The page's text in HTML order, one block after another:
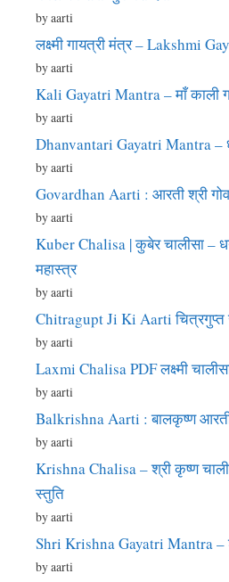
by aarti
लक्ष्मी गायत्री मंत्र – Lakshmi
by aarti
Kali Gayatri Mantra – माँ काली
by aarti
Dhanvantari Gayatri Mantra –
by aarti
Govardhan Aarti : आरती श्री
by aarti
Kuber Chalisa | कुबेर चालीसा –
महास्त्र
by aarti
Chitragupt Ji Ki Aarti चित्रगुप्त
by aarti
Laxmi Chalisa PDF लक्ष्मी
by aarti
Balkrishna Aarti : बालकृष्ण
by aarti
Krishna Chalisa – श्री कृष्ण
स्तुति
by aarti
Shri Krishna Gayatri Mantra –
by aarti